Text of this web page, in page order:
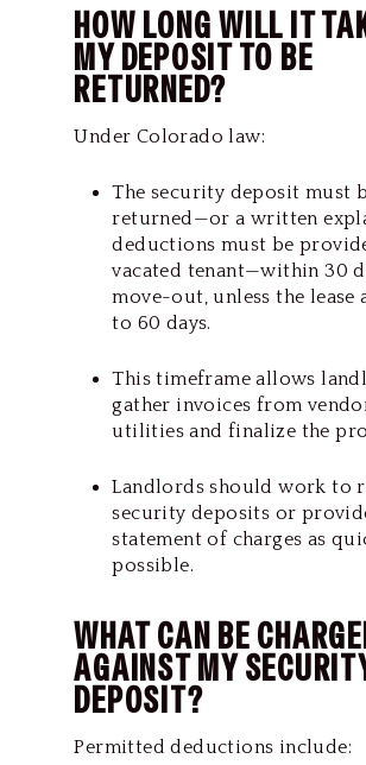
HOW LONG WILL IT
MY DEPOSIT TO BE
RETURNED?
Under Colorado law:
The security deposit must
returned—or a written
deductions must be
vacated tenant—within 30
move-out, unless the lease
to 60 days.
This timeframe allows
gather invoices from
utilities and finalize the
Landlords should work to
security deposits or
statement of charges as
possible.
WHAT CAN BE
AGAINST MY
DEPOSIT?
Permitted deductions include: